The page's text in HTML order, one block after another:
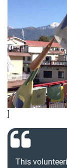
]
This